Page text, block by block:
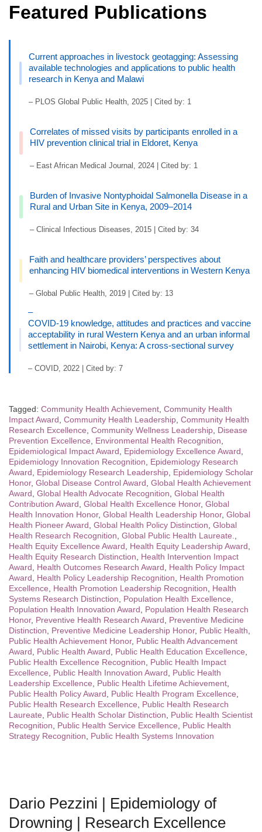
Featured Publications
Current approaches in livestock geotagging: Assessing
available technologies and applications to public health
research in Kenya and Malawi
– PLOS Global Public Health, 2025 | Cited by: 1
Correlates of missed visits by participants enrolled in a
HIV prevention clinical trial in Eldoret, Kenya
– East African Medical Journal, 2024 | Cited by: 1
Burden of Invasive Nontyphoidal Salmonella Disease in a
Rural and Urban Site in Kenya, 2009–2014
– Clinical Infectious Diseases, 2015 | Cited by: 34
Faith and healthcare providers’ perspectives about
enhancing HIV biomedical interventions in Western Kenya
– Global Public Health, 2019 | Cited by: 13
–
COVID-19 knowledge, attitudes and practices and vaccine
acceptability in rural Western Kenya and an urban informal
settlement in Nairobi, Kenya: A cross-sectional survey
– COVID, 2022 | Cited by: 7
Tagged: Community Health Achievement Community Health
Impact Award Community Health Leadership Community Health
Research Excellence Community Wellness Leadership Disease
Prevention Excellence
Environmental Health Recognition
Epidemiological Impact Award
Epidemiology Excellence Award
Epidemiology Innovation Recognition
Epidemiology Research
Award
Epidemiology Research Leadership Epidemiology Scholar
Honor, Global Disease Control Award Global Health Achievement
Award Global Health Advocate Recognition Global Health
Contribution Award Global Health Excellence Honor, Global
Health Innovation Honor, Global Health Leadership Honor, Global
Health Pioneer Award Global Health Policy Distinction Global
Health Research Recognition Global Public Health Laureate.
Health Equity Excellence Award
Health Equity Leadership Award
Health Equity Research Distinction
Health Intervention Impact
Award
Health Outcomes Research Award
Health Policy Impact
Award
Health Policy Leadership Recognition
Health Promotion
Excellence
Health Promotion Leadership Recognition
Health
Systems Research Distinction
Population Health Excellence
Population Health Innovation Award
Population Health Research
Honor, Preventive Health Research Award
Preventive Medicine
Distinction
Preventive Medicine Leadership Honor, Public Health
Public Health Achievement Honor, Public Health Advancement
Award
Public Health Award Public Health Education Excellence
Public Health Excellence Recognition
Public Health Impact
Excellence
Public Health Innovation Award
Public Health
Leadership Excellence
Public Health Lifetime Achievement
Public Health Policy Award
Public Health Program Excellence
Public Health Research Excellence
Public Health Research
Laureate
Public Health Scholar Distinction
Public Health Scientist
Recognition
Public Health Service Excellence
Public Health
Strategy Recognition
Public Health Systems Innovation
Dario Pezzini | Epidemiology of
Drowning | Research Excellence